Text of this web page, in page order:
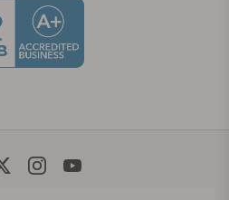
Social Media Links